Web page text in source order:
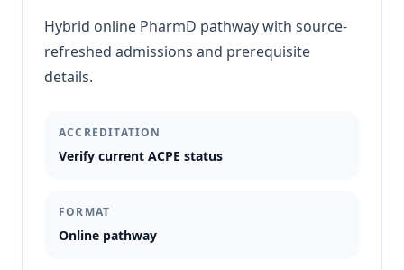
Hybrid online PharmD pathway with source-
refreshed admissions and prerequisite
details.
ACCREDITATION
Verify current ACPE status
FORMAT
Online pathway